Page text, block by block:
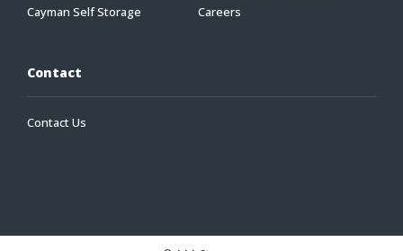
Cayman Self Storage
Careers
Contact
Contact Us